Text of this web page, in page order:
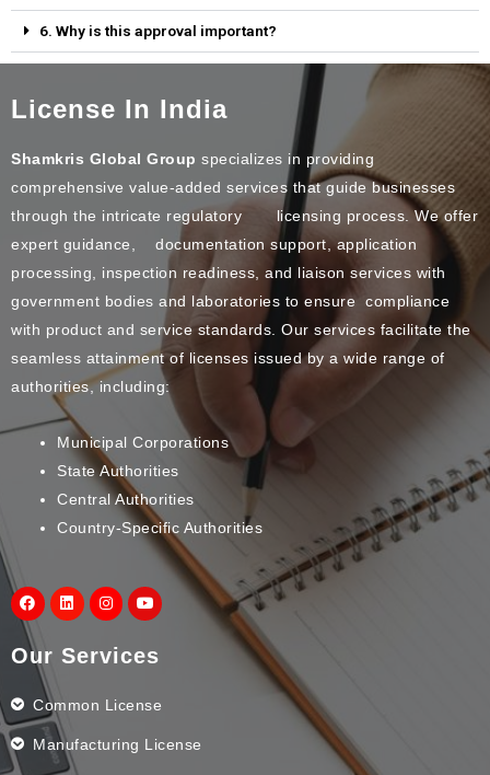
6. Why is this approval important?
License In India
Shamkris Global Group specializes in providing
comprehensive value-added services that guide businesses
through the intricate regulatory licensing process. We offer
expert guidance, documentation support, application
processing, inspection readiness, and liaison services with
government bodies and laboratories to ensure compliance
with product and service standards. Our services facilitate the
seamless attainment of licenses issued by a wide range of
authorities, including:
Municipal Corporations
State Authorities
Central Authorities
Country-Specific Authorities
Our Services
Common License
Manufacturing License